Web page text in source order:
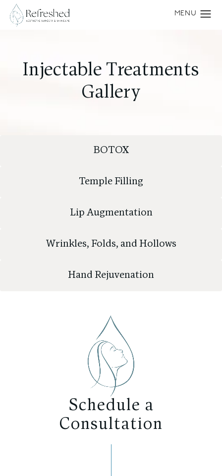
Injectable Treatments
Gallery
BOTOX
Temple Filling
Lip Augmentation
Wrinkles, Folds, and Hollows
Hand Rejuvenation
Schedule a
Consultation